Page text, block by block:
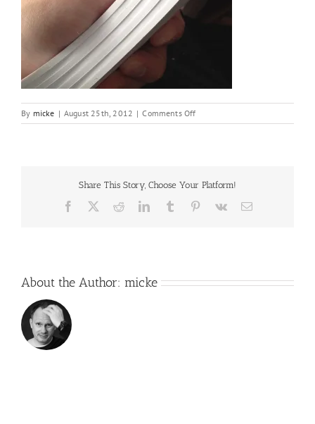
By micke | August 25th, 2012 | Comments Offon
IMG_6249
Share This Story, Choose Your Platform!
Facebook RedditLinkedInTumblr Pinterest
Vk Email
About the Author: micke